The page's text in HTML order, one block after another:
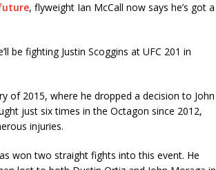
, flyweight Ian McCall now says he’s got a
be fighting Justin Scoggins at UFC 201 in
of 2015, where he dropped a decision to John
just six times in the Octagon since 2012,
injuries.
won two straight fights into this event. He